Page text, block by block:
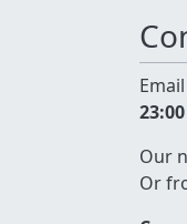
Email
Our
Or